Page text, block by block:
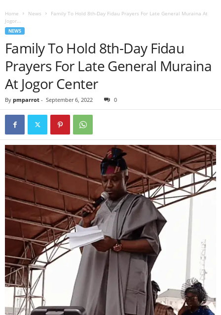
Home News
Family To Hold 8th-Day Fidau Prayers For Late General Muraina At
Jogor...
NEWS
Family To Hold 8th-Day Fidau
Prayers For Late General Muraina
At Jogor Center
By pmparrot - September 6, 2022 0